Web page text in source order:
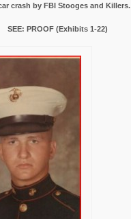
crash by FBI Stooges and Killers.
SEE: PROOF (Exhibits 1-22)